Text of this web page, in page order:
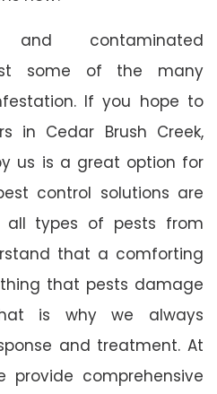
contaminated
some of the many
If you hope to
in Cedar Brush Creek,
us is a great option for
control solutions are
all types of pests from
that a comforting
that pests damage
is why we always
and treatment. At
provide comprehensive